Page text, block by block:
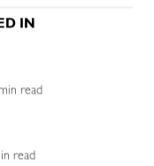
IN
read
read